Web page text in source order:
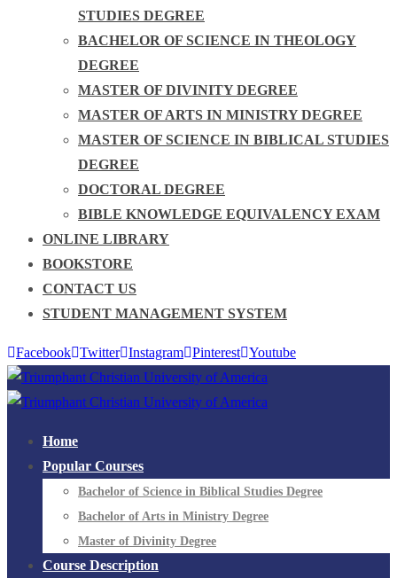
STUDIES DEGREE
BACHELOR OF SCIENCE IN THEOLOGY
DEGREE
MASTER OF DIVINITY DEGREE
MASTER OF ARTS IN MINISTRY DEGREE
MASTER OF SCIENCE IN BIBLICAL STUDIES
DEGREE
DOCTORAL DEGREE
BIBLE KNOWLEDGE EQUIVALENCY EXAM
ONLINE LIBRARY
BOOKSTORE
CONTACT US
STUDENT MANAGEMENT SYSTEM
Facebook Twitter Instagram Pinterest Youtube
Home
Popular Courses
Bachelor of Science in Biblical Studies Degree
Bachelor of Arts in Ministry Degree
Master of Divinity Degree
Course Description